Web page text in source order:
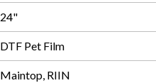
24"
DTF Pet Film
Maintop, RIIN